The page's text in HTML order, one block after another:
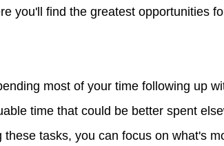
you'll find the greatest opportunities
most of your time following up
time that could be better spent
tasks, you can focus on what's